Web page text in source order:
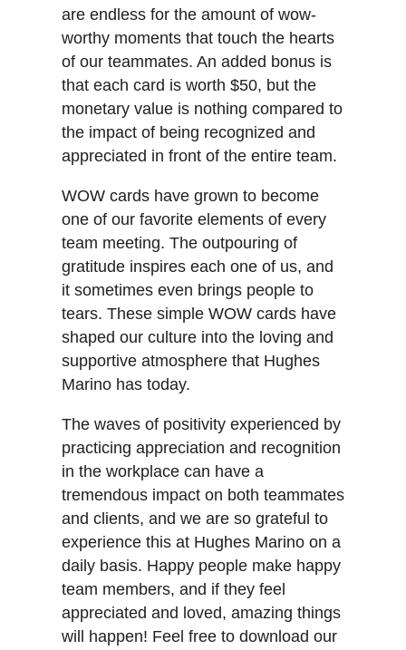
are endless for the amount of wow-
worthy moments that touch the hearts
of our teammates. An added bonus is
that each card is worth $50, but the
monetary value is nothing compared to
the impact of being recognized and
appreciated in front of the entire team.
WOW cards have grown to become
one of our favorite elements of every
team meeting. The outpouring of
gratitude inspires each one of us, and
it sometimes even brings people to
tears. These simple WOW cards have
shaped our culture into the loving and
supportive atmosphere that Hughes
Marino has today.
The waves of positivity experienced by
practicing appreciation and recognition
in the workplace can have a
tremendous impact on both teammates
and clients, and we are so grateful to
experience this at Hughes Marino on a
daily basis. Happy people make happy
team members, and if they feel
appreciated and loved, amazing things
will happen! Feel free to download our